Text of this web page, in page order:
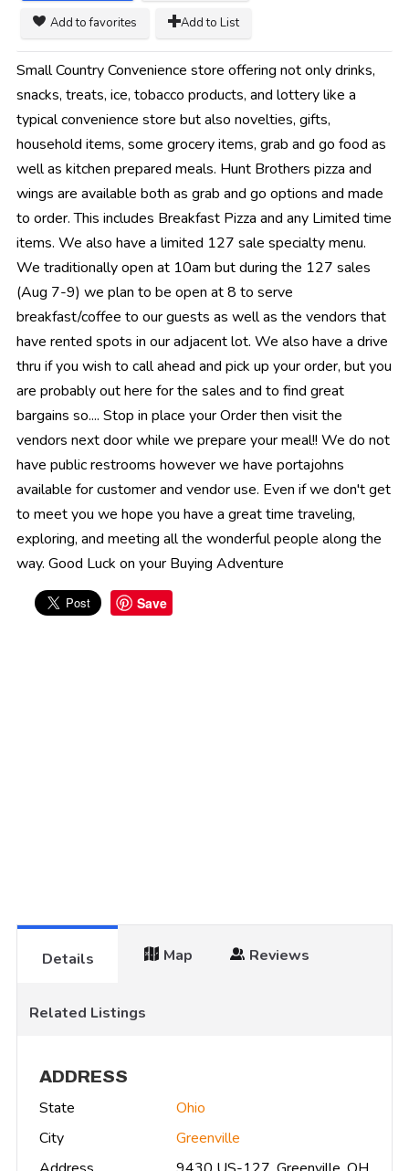
Add to favorites Add to List
Small Country Convenience store offering not only drinks,
snacks, treats, ice, tobacco products, and lottery like a
typical convenience store but also novelties, gifts,
household items, some grocery items, grab and go food as
well as kitchen prepared meals. Hunt Brothers pizza and
wings are available both as grab and go options and made
to order. This includes Breakfast Pizza and any Limited time
items. We also have a limited 127 sale specialty menu.
We traditionally open at 10am but during the 127 sales
(Aug 7-9) we plan to be open at 8 to serve
breakfast/coffee to our guests as well as the vendors that
have rented spots in our adjacent lot. We also have a drive
thru if you wish to call ahead and pick up your order, but you
are probably out here for the sales and to find great
bargains so.... Stop in place your Order then visit the
vendors next door while we prepare your meal!! We do not
have public restrooms however we have portajohns
available for customer and vendor use. Even if we don't get
to meet you we hope you have a great time traveling,
exploring, and meeting all the wonderful people along the
way. Good Luck on your Buying Adventure
Save
Details Map Reviews
Related Listings
ADDRESS
State
Ohio
City
Greenville